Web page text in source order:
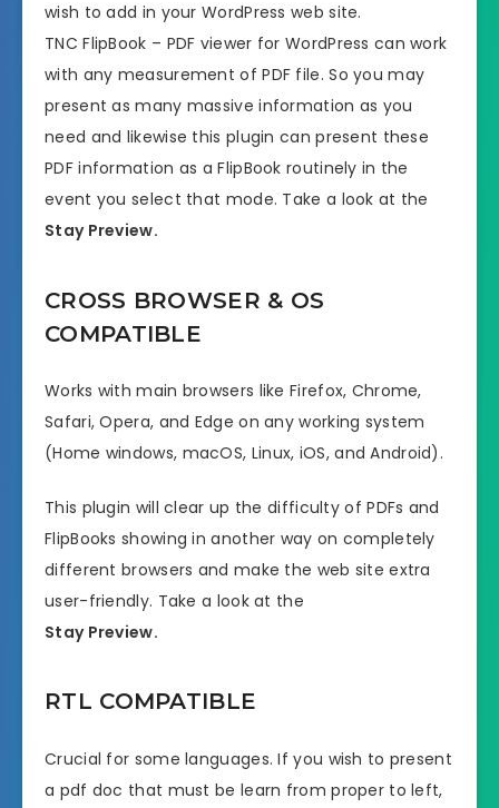
wish to add in your WordPress web site.
TNC FlipBook – PDF viewer for WordPress can work
with any measurement of PDF file. So you may
present as many massive information as you
need and likewise this plugin can present these
PDF information as a FlipBook routinely in the
event you select that mode. Take a look at the
Stay Preview.
CROSS BROWSER & OS
COMPATIBLE
Works with main browsers like Firefox, Chrome,
Safari, Opera, and Edge on any working system
(Home windows, macOS, Linux, iOS, and Android).
This plugin will clear up the difficulty of PDFs and
FlipBooks showing in another way on completely
different browsers and make the web site extra
user-friendly. Take a look at the
Stay Preview.
RTL COMPATIBLE
Crucial for some languages. If you wish to present
a pdf doc that must be learn from proper to left,